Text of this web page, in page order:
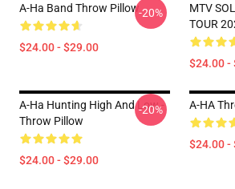
A-Ha Band Throw Pillow
$24.00 - $29.00
-20%
MTV
TOUR
$24.00 -
A-Ha Hunting High And Low -
Throw Pillow
$24.00 - $29.00
-20% A-HA
$24.00 -